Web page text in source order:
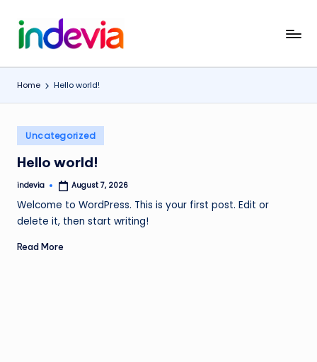
Skip
I
n
d
v
i
a
Unfolding
Home Hello world!
Posted
in
Uncategorized
Hello world!
Posted
indevia August 7, 2026
Welcome to WordPress. This is your first post. Edit or
delete it, then start writing!
Read More